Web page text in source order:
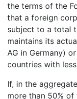
the terms of the
that a foreign
subject to a total
maintains its
AG in Germany)
countries with
If, in the
more than 50%